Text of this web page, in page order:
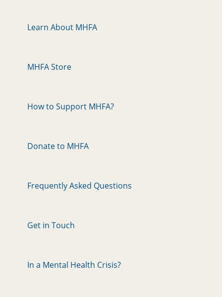
Learn About MHFA
MHFA Store
How to Support MHFA?
Donate to MHFA
Frequently Asked Questions
Get in Touch
In a Mental Health Crisis?